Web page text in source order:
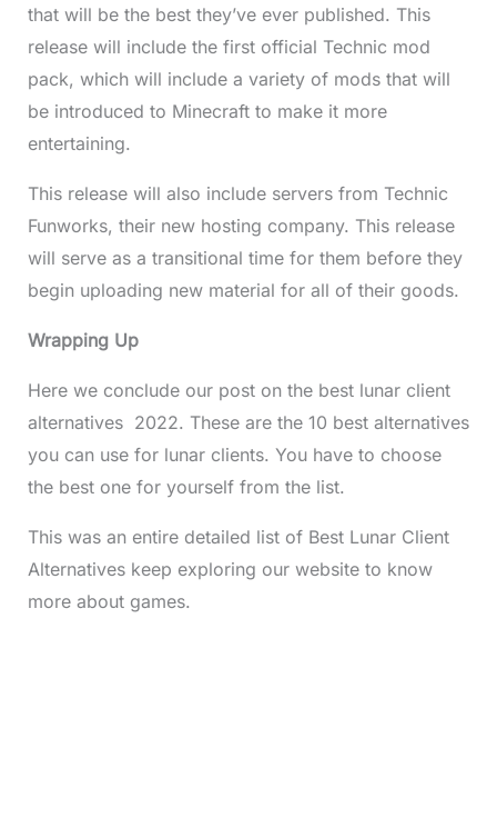
that will be the best they’ve ever published. This
release will include the first official Technic mod
pack, which will include a variety of mods that will
be introduced to Minecraft to make it more
entertaining.
This release will also include servers from Technic
Funworks, their new hosting company. This release
will serve as a transitional time for them before they
begin uploading new material for all of their goods.
Wrapping Up
Here we conclude our post on the best lunar client
alternatives 2022. These are the 10 best alternatives
you can use for lunar clients. You have to choose
the best one for yourself from the list.
This was an entire detailed list of Best Lunar Client
Alternatives keep exploring our website to know
more about games.